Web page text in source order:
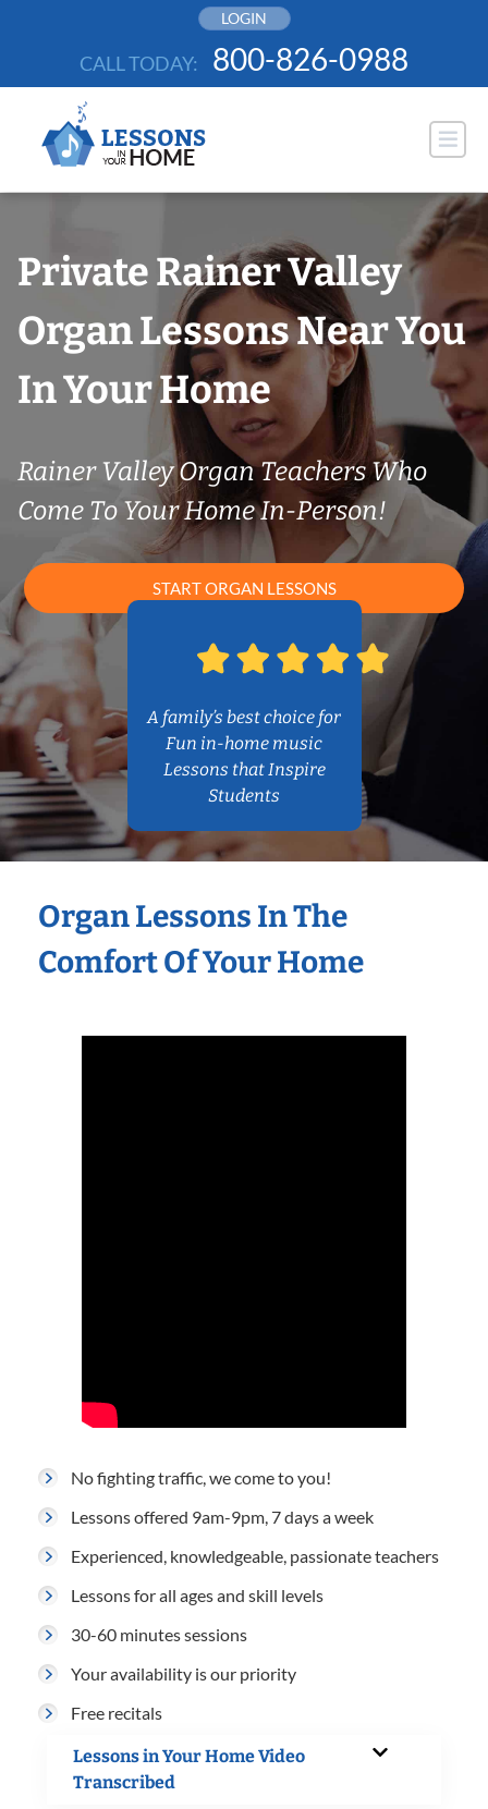
LOGIN
CALL TODAY: 800-826-0988
Private Rainer Valley
Organ Lessons Near You
In Your Home
Rainer Valley Organ Teachers Who
Come To Your Home In-Person!
START ORGAN LESSONS
A family’s best choice for
Fun in-home music
Lessons that Inspire
Students
Organ Lessons In The
Comfort Of Your Home
No fighting traffic, we come to you!
Lessons offered 9am-9pm, 7 days a week
Experienced, knowledgeable, passionate teachers
Lessons for all ages and skill levels
30-60 minutes sessions
Your availability is our priority
Free recitals
Lessons in Your Home Video
Transcribed